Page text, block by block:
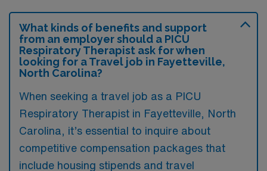
What kinds of benefits and support
from an employer should a PICU
Respiratory Therapist ask for when
looking for a Travel job in Fayetteville,
North Carolina?
When seeking a travel job as a PICU
Respiratory Therapist in Fayetteville, North
Carolina, it’s essential to inquire about
competitive compensation packages that
include housing stipends and travel